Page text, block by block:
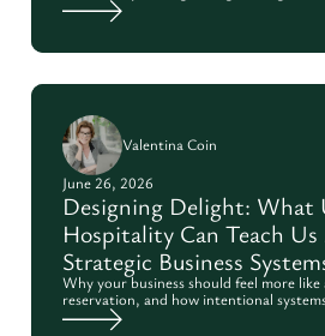
Valentina Coin
June 26, 2026
Designing Delight: What
Hospitality Can Teach
Strategic Business
Why your business should feel more
reservation, and how intentional